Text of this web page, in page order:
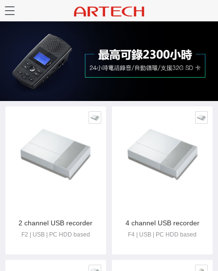
2 channel USB recorder
F2 | USB | PC HDD based
4 channel USB recorder
F4 | USB | PC HDD based